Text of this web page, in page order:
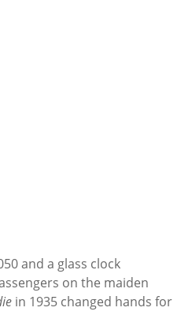
and a glass clock
on the maiden
in 1935 changed hands for